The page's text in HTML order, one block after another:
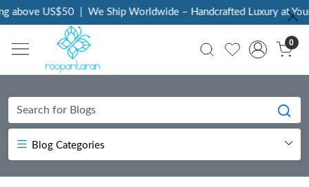
US$50 | We Ship Worldwide – Handcrafted Luxury at Your
0
Blog Categories